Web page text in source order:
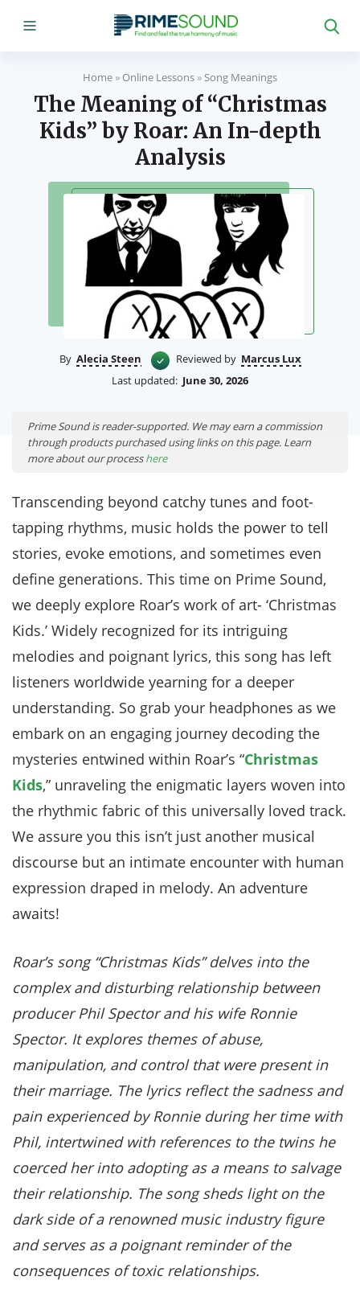
Home »Online Lessons »Song Meanings
The Meaning of “Christmas
Kids” by Roar: An In-depth
Analysis
By Alecia Steen Reviewed by Marcus Lux
Last updated: June 30, 2026
Prime Sound is reader-supported. We may earn a commission
through products purchased using links on this page. Learn
more about our processhere
Transcending beyond catchy tunes and foot-
tapping rhythms, music holds the power to tell
stories, evoke emotions, and sometimes even
define generations. This time on Prime Sound,
we deeply explore Roar’s work of art- ‘Christmas
Kids.’ Widely recognized for its intriguing
melodies and poignant lyrics, this song has left
listeners worldwide yearning for a deeper
understanding. So grab your headphones as we
embark on an engaging journey decoding the
mysteries entwined within Roar’s “Christmas
Kids,” unraveling the enigmatic layers woven into
the rhythmic fabric of this universally loved track.
We assure you this isn’t just another musical
discourse but an intimate encounter with human
expression draped in melody. An adventure
awaits!
Roar’s song “Christmas Kids” delves into the
complex and disturbing relationship between
producer Phil Spector and his wife Ronnie
Spector. It explores themes of abuse,
manipulation, and control that were present in
their marriage. The lyrics reflect the sadness and
pain experienced by Ronnie during her time with
Phil, intertwined with references to the twins he
coerced her into adopting as a means to salvage
their relationship. The song sheds light on the
dark side of a renowned music industry figure
and serves as a poignant reminder of the
consequences of toxic relationships.